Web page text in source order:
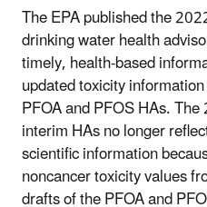
The EPA published the
drinking water health
timely, health-based
updated toxicity
PFOA and PFOS HAs.
interim HAs no longer
scientific information
noncancer toxicity values
drafts of the PFOA and